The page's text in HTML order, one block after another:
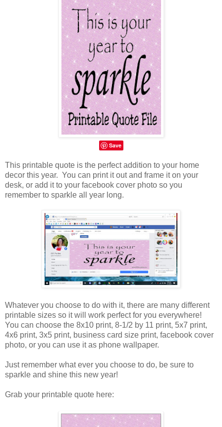
Save
This printable quote is the perfect addition to your home
decor this year. You can print it out and frame it on your
desk, or add it to your facebook cover photo so you
remember to sparkle all year long.
Whatever you choose to do with it, there are many different
printable sizes so it will work perfect for you everywhere!
You can choose the 8x10 print, 8-1/2 by 11 print, 5x7 print,
4x6 print, 3x5 print, business card size print, facebook cover
photo, or you can use it as phone wallpaper.
Just remember what ever you choose to do, be sure to
sparkle and shine this new year!
Grab your printable quote here: